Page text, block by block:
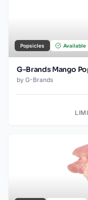
Popsicles Available
G-Brands Mango
by G-Brands